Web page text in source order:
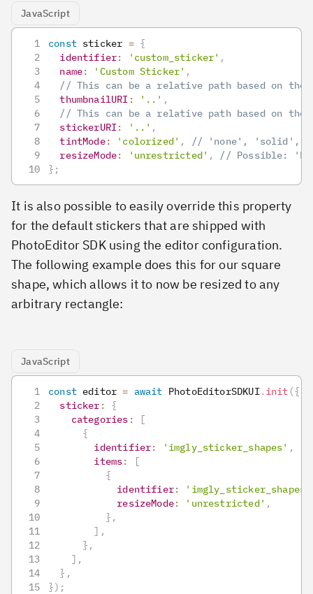
JavaScript
const sticker = {
identifier: 'custom_sticker' ,
name: 'Custom Sticker' ,
// This can be a relative path based on the
thumbnailURI : '..' ,
// This can be a relative path based on the
stickerURI: '..' ,
tintMode: 'colorized' ,
// 'none', 'solid',
resizeMode: 'unrestricted' ,
// Possible:
} ;
It is also possible to easily override this property
for the default stickers that are shipped with
PhotoEditor SDK using the editor configuration.
The following example does this for our square
shape, which allows it to now be resized to any
arbitrary rectangle:
JavaScript
const editor = await PhotoEditorSDKUI. init ({
sticker :
{
categories :
[
{
identifier: 'imgly_sticker_shapes' ,
items:
[
{
identifier:
resizeMode: 'unrestricted' ,
} ,
] ,
} ,
] ,
} ,
}) ;